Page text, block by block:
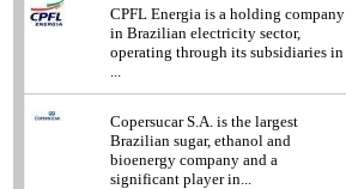
CPFL Energia is a holding company
in Brazilian electricity sector,
operating through its subsidiaries in
...
Copersucar S.A. is the largest
Brazilian sugar, ethanol and
bioenergy company and a
significant player in...